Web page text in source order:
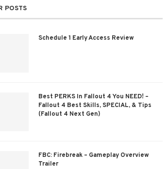
POSTS
Schedule 1 Early Access Review
Best PERKS In Fallout 4 You NEED! –
Fallout 4 Best Skills, SPECIAL, & Tips
(Fallout 4 Next Gen)
FBC: Firebreak – Gameplay Overview
Trailer